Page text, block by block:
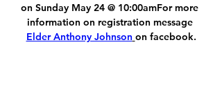
on Sunday May 24 @ 10:00amFor more
information on registration message
Elder Anthony Johnson on facebook.